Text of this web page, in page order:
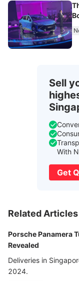
Sell
With
Get
Related Articles
Porsche Panamera
Revealed
Deliveries in
2024.